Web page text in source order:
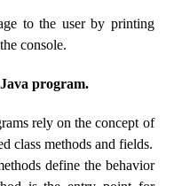
to the user by printing
console.
program.
rely on the concept of
class methods and fields.
define the behavior